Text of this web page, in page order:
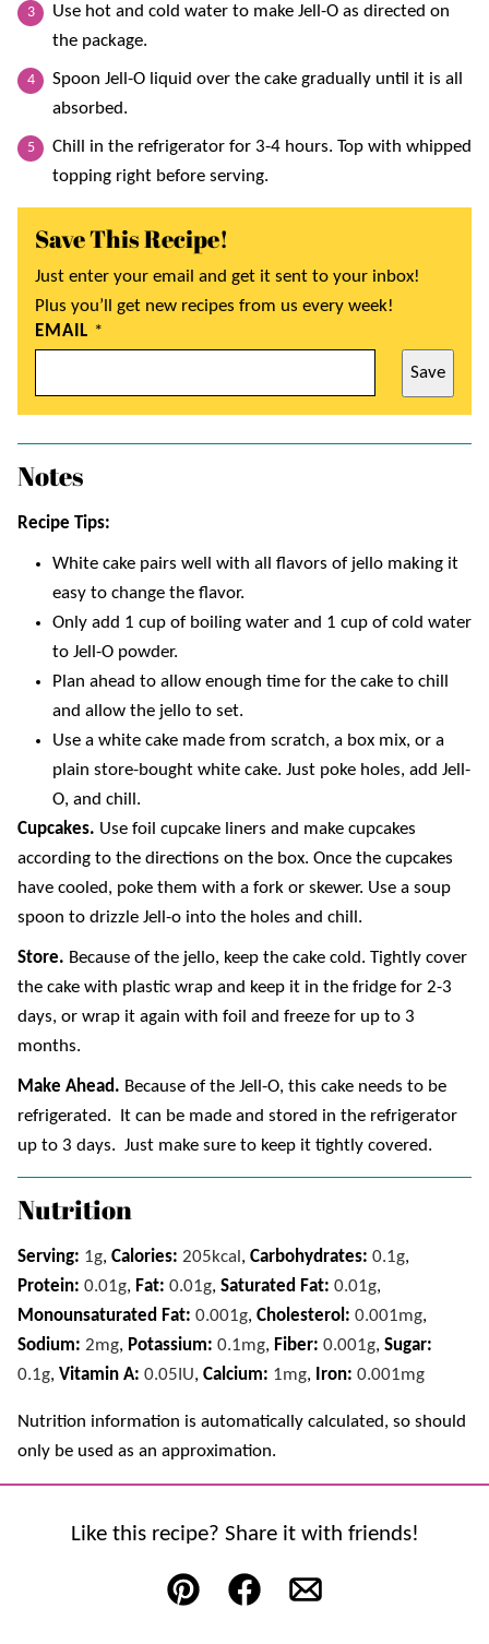
Use hot and cold water to make Jell-O as directed on
the package.
Spoon Jell-O liquid over the cake gradually until it is all
absorbed.
Chill in the refrigerator for 3-4 hours. Top with whipped
topping right before serving.
Save This Recipe!
Just enter your email and get it sent to your inbox!
Plus you’ll get new recipes from us every week!
EMAIL *
Save
Notes
Recipe Tips:
White cake pairs well with all flavors of jello making it
easy to change the flavor.
Only add 1 cup of boiling water and 1 cup of cold water
to Jell-O powder.
Plan ahead to allow enough time for the cake to chill
and allow the jello to set.
Use a white cake made from scratch, a box mix, or a
plain store-bought white cake. Just poke holes, add Jell-
O, and chill.
Cupcakes. Use foil cupcake liners and make cupcakes
according to the directions on the box. Once the cupcakes
have cooled, poke them with a fork or skewer. Use a soup
spoon to drizzle Jell-o into the holes and chill.
Store. Because of the jello, keep the cake cold. Tightly cover
the cake with plastic wrap and keep it in the fridge for 2-3
days, or wrap it again with foil and freeze for up to 3
months.
Make Ahead. Because of the Jell-O, this cake needs to be
refrigerated. It can be made and stored in the refrigerator
up to 3 days. Just make sure to keep it tightly covered.
Nutrition
Serving: 1g, Calories: 205kcal , Carbohydrates: 0.1g,
Protein: 0.01g, Fat: 0.01g, Saturated Fat: 0.01g,
Monounsaturated Fat: 0.001g, Cholesterol: 0.001mg,
Sodium: 2mg, Potassium: 0.1mg, Fiber: 0.001g, Sugar:
0.1g, Vitamin A: 0.05 IU, Calcium: 1mg, Iron: 0.001mg
Nutrition information is automatically calculated, so should
only be used as an approximation.
Like this recipe? Share it with friends!
Pin FacebookEmail